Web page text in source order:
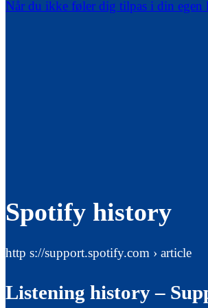
Når du ikke føler dig tilpas i din egen
Spotify history
http s://support.spotify.com › article
Listening history –